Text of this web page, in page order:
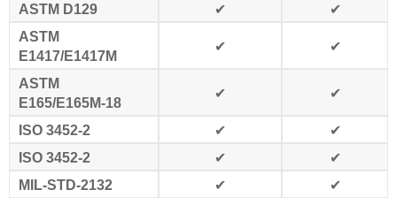
ASTM D129 ✔
✔
ASTM
E1417/E1417M
✔ ✔
ASTM
E165/E165M-18
✔ ✔
ISO 3452-2 ✔
✔
ISO 3452-2
✔
✔
MIL-STD-2132
✔ ✔